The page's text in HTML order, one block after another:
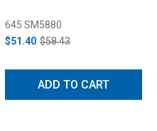
645 SM5880
$51.40 $58.43
ADD TO CART